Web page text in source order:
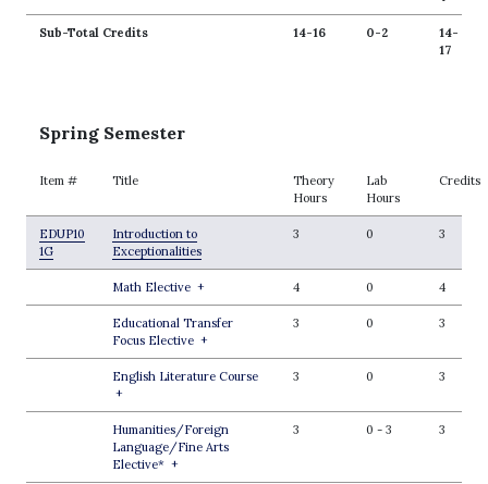
Sub-Total Credits 14-16 0-2
14-
17
Spring Semester
Item # Title
Theory
Hours
Lab
Hours
Credits
EDUP10
1G
Introduction to
Exceptionalities
3 0 3
Math Elective+ 4 0 4
Educational Transfer
Focus Elective+
3 0 3
English Literature Course
+
3 0 3
Humanities/Foreign
Language/Fine Arts
Elective*+
3 0 - 3 3